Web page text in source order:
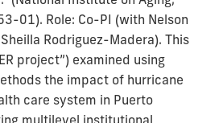
01). Role: Co-PI (with Nelson
Rodriguez-Madera). This
project”) examined using
the impact of hurricane
care system in Puerto